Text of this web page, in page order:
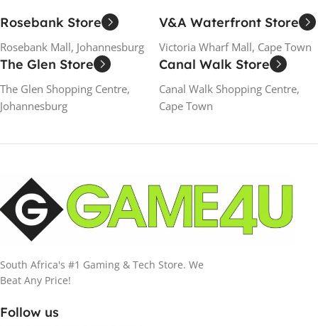
Rosebank Store
Rosebank Mall, Johannesburg
V&A Waterfront Store
Victoria Wharf Mall, Cape Town
The Glen Store
The Glen Shopping Centre,
Johannesburg
Canal Walk Store
Canal Walk Shopping Centre,
Cape Town
South Africa's #1 Gaming & Tech Store. We
Beat Any Price!
Follow us